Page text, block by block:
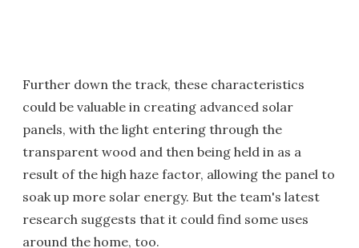
Further down the track, these characteristics
could be valuable in creating advanced solar
panels, with the light entering through the
transparent wood and then being held in as a
result of the high haze factor, allowing the panel to
soak up more solar energy. But the team's latest
research suggests that it could find some uses
around the home, too.